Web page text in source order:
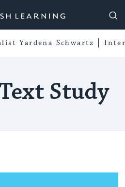
Learning
Yardena Schwartz
Study